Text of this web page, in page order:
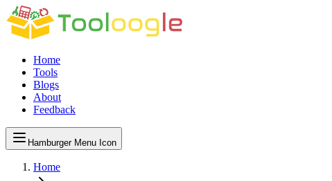
Home
Tools
Blogs
About
Feedback
Hamburger Menu Icon
Home